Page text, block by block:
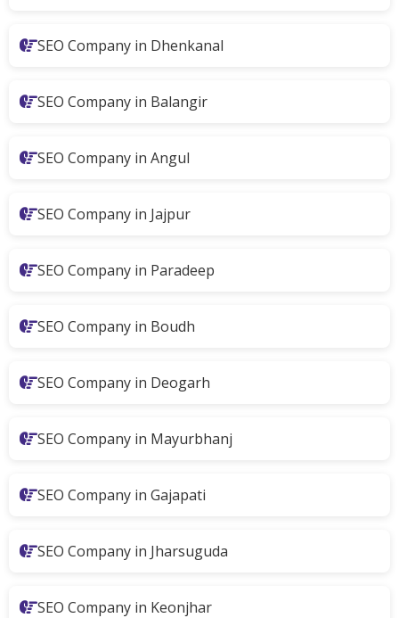
SEO Company in Dhenkanal
SEO Company in Balangir
SEO Company in Angul
SEO Company in Jajpur
SEO Company in Paradeep
SEO Company in Boudh
SEO Company in Deogarh
SEO Company in Mayurbhanj
SEO Company in Gajapati
SEO Company in Jharsuguda
SEO Company in Keonjhar